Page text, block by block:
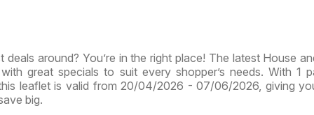
Specials
Specials
around? You’re in the right place! The latest House
great specials to suit every shopper’s needs. With 1
leaflet is valid from 20/04/2026 - 07/06/2026, giving
big.